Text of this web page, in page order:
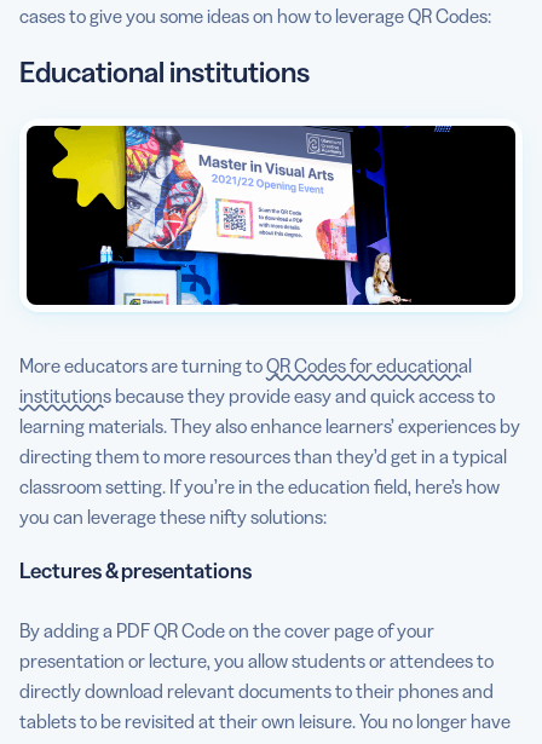
cases to give you some ideas on how to leverage QR Codes:
Educational institutions
More educators are turning toQR Codes for educational
institutions because they provide easy and quick access to
learning materials. They also enhance learners’ experiences by
directing them to more resources than they’d get in a typical
classroom setting. If you’re in the education field, here’s how
you can leverage these nifty solutions:
Lectures & presentations
By adding a PDF QR Code on the cover page of your
presentation or lecture, you allow students or attendees to
directly download relevant documents to their phones and
tablets to be revisited at their own leisure. You no longer have